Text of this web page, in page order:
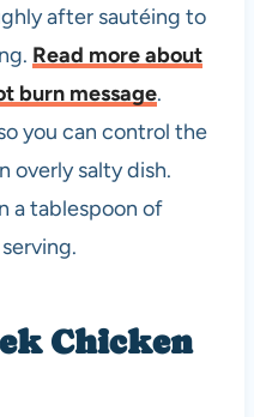
after sautéing to
Read more about
burn message.
you can control the
overly salty dish.
a tablespoon of
Chicken